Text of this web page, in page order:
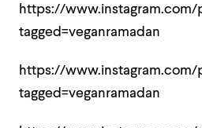
https://www.instagram.com/
tagged=veganramadan
https://www.instagram.com/
tagged=veganramadan